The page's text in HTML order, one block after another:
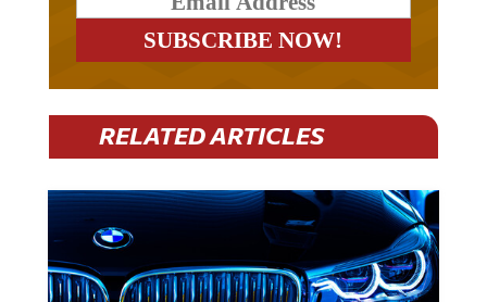
RELATED ARTICLES